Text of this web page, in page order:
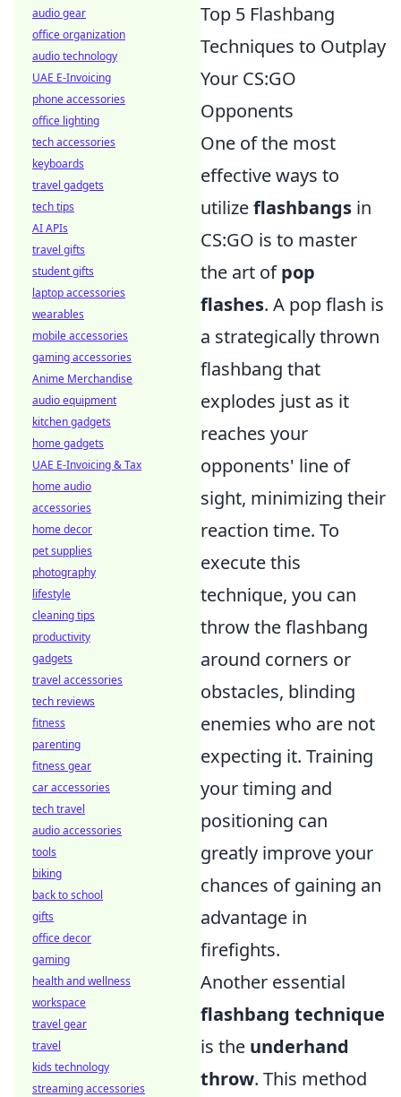
Top 5 Flashbang
Techniques to Outplay
Your CS:GO
Opponents
One of the most
effective ways to
utilizeflashbangs in
CS:GO is to master
the art ofpop
flashes. A pop flash is
a strategically thrown
flashbang that
explodes just as it
reaches your
opponents' line of
sight, minimizing their
reaction time. To
execute this
technique, you can
throw the flashbang
around corners or
obstacles, blinding
enemies who are not
expecting it. Training
your timing and
positioning can
greatly improve your
chances of gaining an
advantage in
firefights.
Another essential
flashbang technique
is the underhand
throw. This method
audio gear
office organization
audio technology
UAE E-Invoicing
phone accessories
office lighting
tech accessories
keyboards
travel gadgets
tech tips
AI APIs
travel gifts
student gifts
laptop accessories
wearables
mobile accessories
gaming accessories
Anime Merchandise
audio equipment
kitchen gadgets
home gadgets
UAE E-Invoicing & Tax
home audio
accessories
home decor
pet supplies
photography
lifestyle
cleaning tips
productivity
gadgets
travel accessories
tech reviews
fitness
parenting
fitness gear
car accessories
tech travel
audio accessories
tools
biking
back to school
gifts
office decor
gaming
health and wellness
workspace
travel gear
travel
kids technology
streaming accessories